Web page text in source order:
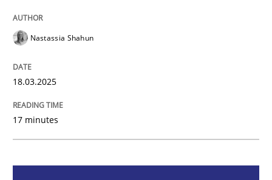
Strategies for Enhanced Digital User Experience
Written by
18. March 2025 · 17 minutes read
READ ARTICLE
Nastassia Shahun
18.03.2025
17 minutes